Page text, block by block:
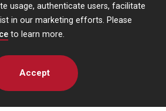
usage, authenticate users, facilitate
in our marketing efforts. Please
to learn more.
Accept